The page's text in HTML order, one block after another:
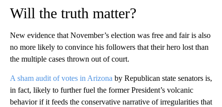
Will the truth matter?
New evidence that November’s election was free and fair is also
no more likely to convince his followers that their hero lost than
the multiple cases thrown out of court.
A sham audit of votes in Arizona by Republican state senators is,
in fact, likely to further fuel the former President’s volcanic
behavior if it feeds the conservative narrative of irregularities that